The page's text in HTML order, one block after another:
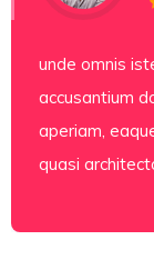
unde omnis
accusantium
aperiam,
quasi